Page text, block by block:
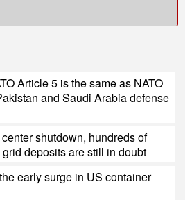
Article 5 is the same as NATO
and Saudi Arabia defense
shutdown, hundreds of
deposits are still in doubt
early surge in US container